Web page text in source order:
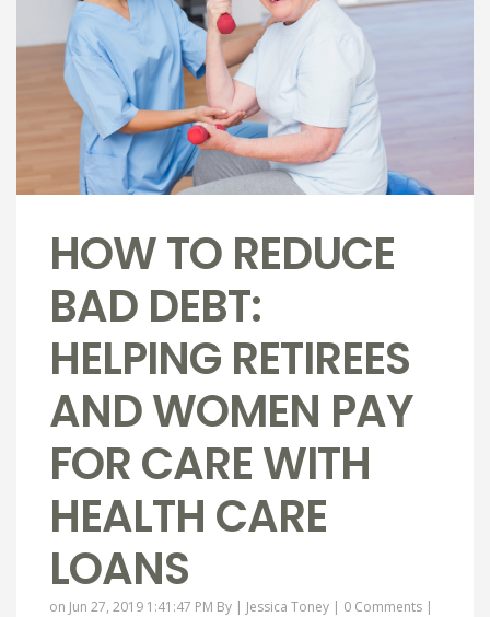
HOW TO REDUCE
BAD DEBT:
HELPING RETIREES
AND WOMEN PAY
FOR CARE WITH
HEALTH CARE
LOANS
on Jun 27, 2019 1:41:47 PM By | Jessica Toney | 0 Comments |